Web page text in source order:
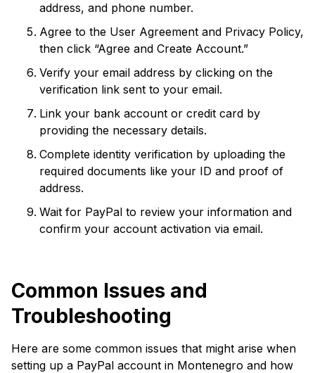
address, and phone number.
Agree to the User Agreement and Privacy Policy,
then click “Agree and Create Account.”
Verify your email address by clicking on the
verification link sent to your email.
Link your bank account or credit card by
providing the necessary details.
Complete identity verification by uploading the
required documents like your ID and proof of
address.
Wait for PayPal to review your information and
confirm your account activation via email.
Common Issues and
Troubleshooting
Here are some common issues that might arise when
setting up a PayPal account in Montenegro and how